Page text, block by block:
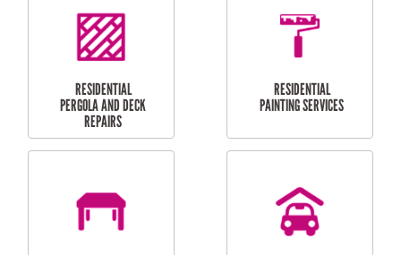
HIGH PRESSURE
CLEANING SERVICES
SKYLIGHTS